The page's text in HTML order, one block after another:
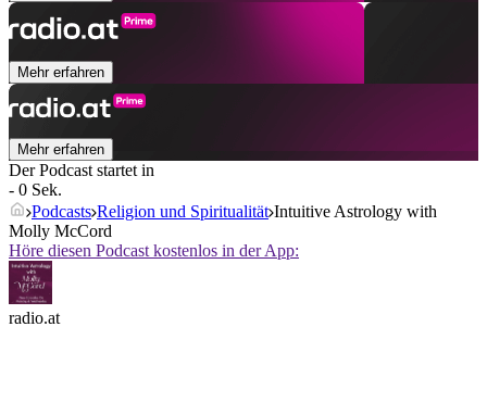
Mehr erfahren
Mehr erfahren
Der Podcast startet in
- 0 Sek.
Podcasts Religion und Spiritualität Intuitive Astrology with
Molly McCord
Höre diesen Podcast kostenlos in der App:
radio.at